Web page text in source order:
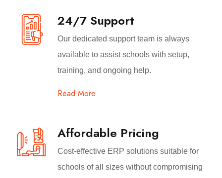
24/7 Support
Our dedicated support team is always
available to assist schools with setup,
training, and ongoing help.
Read More
Affordable Pricing
Cost-effective ERP solutions suitable for
schools of all sizes without compromising